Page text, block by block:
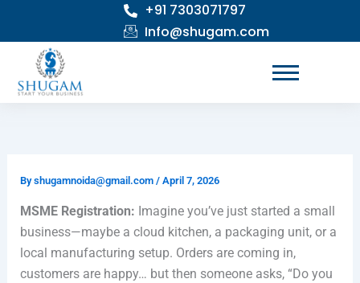
content
+91 7303071797
Info@shugam.com
Byshugamnoida@gmail.com / April 7, 2026
MSME Registration: Imagine you’ve just started a small
business—maybe a cloud kitchen, a packaging unit, or a
local manufacturing setup. Orders are coming in,
customers are happy… but then someone asks, “Do you